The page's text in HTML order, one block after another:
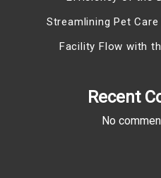
Streamlining Pet
Facility Flow with
Recent
No